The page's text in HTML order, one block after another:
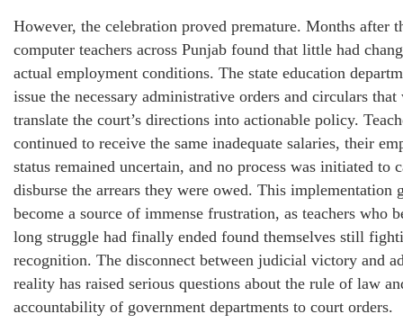
However, the celebration proved premature. Months after
computer teachers across Punjab found that little had
actual employment conditions. The state education
issue the necessary administrative orders and circulars
translate the court’s directions into actionable policy.
continued to receive the same inadequate salaries, their
status remained uncertain, and no process was initiated to
disburse the arrears they were owed. This implementation
become a source of immense frustration, as teachers who
long struggle had finally ended found themselves still
recognition. The disconnect between judicial victory and
reality has raised serious questions about the rule of law
accountability of government departments to court orders.